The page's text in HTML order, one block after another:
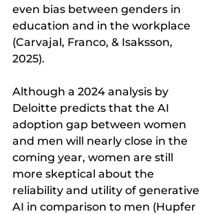
even bias between genders in
education and in the workplace
(Carvajal, Franco, & Isaksson,
2025).
Although a 2024 analysis by
Deloitte predicts that the AI
adoption gap between women
and men will nearly close in the
coming year, women are still
more skeptical about the
reliability and utility of generative
AI in comparison to men (Hupfer